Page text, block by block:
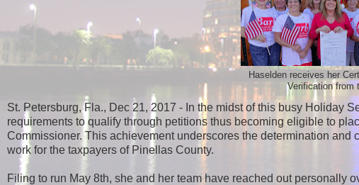
Haselden receives her
Verification from
St. Petersburg, Fla., Dec 21, 2017 - In the midst of this busy Holiday
requirements to qualify through petitions thus becoming eligible to
Commissioner. This achievement underscores the determination
work for the taxpayers of Pinellas County.
Filing to run May 8th, she and her team have reached out personally